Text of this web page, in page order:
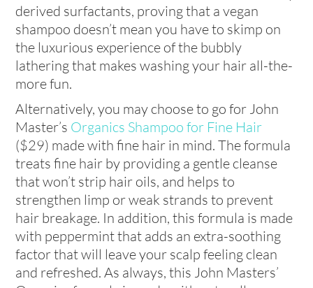
derived surfactants, proving that a vegan
shampoo doesn’t mean you have to skimp on
the luxurious experience of the bubbly
lathering that makes washing your hair all-the-
more fun.
Alternatively, you may choose to go for John
Master’s Organics Shampoo for Fine Hair
($29) made with fine hair in mind. The formula
treats fine hair by providing a gentle cleanse
that won’t strip hair oils, and helps to
strengthen limp or weak strands to prevent
hair breakage. In addition, this formula is made
with peppermint that adds an extra-soothing
factor that will leave your scalp feeling clean
and refreshed. As always, this John Masters’